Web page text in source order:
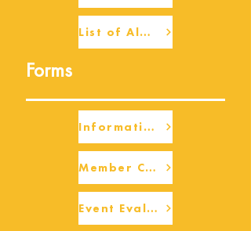
List of Alumni
Forms
Information Request
Member Check-up
Event Eval Form Template